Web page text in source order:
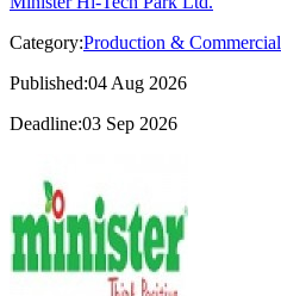
Category:Production & Commercial
Published:04 Aug 2026
Deadline:03 Sep 2026